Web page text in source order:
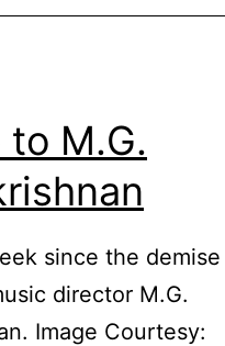
A
M.G.
since the
director M.G.
Image Courtesy: